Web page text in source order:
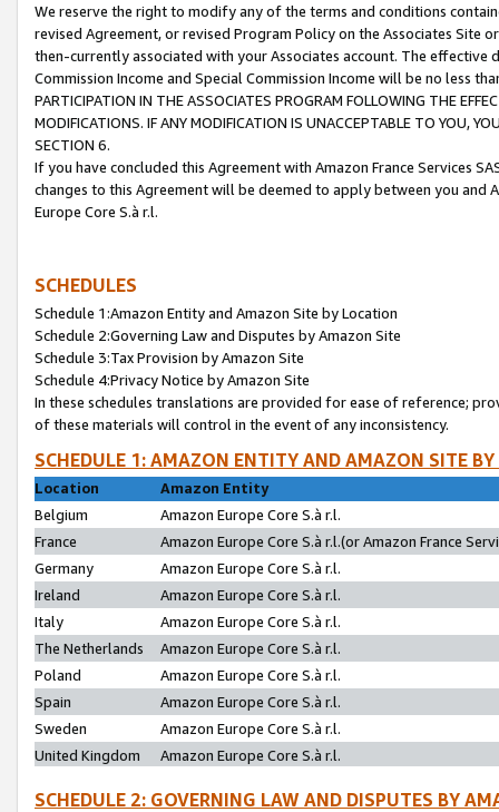
We reserve the right to modify any of the terms and conditions
revised Agreement, or revised Program Policy on the Associates
then-currently associated with your Associates account. The
Commission Income and Special Commission Income will be no less
PARTICIPATION IN THE ASSOCIATES PROGRAM FOLLOWING THE
MODIFICATIONS. IF ANY MODIFICATION IS UNACCEPTABLE TO YOU,
SECTION 6.
If you have concluded this Agreement with Amazon France Services
changes to this Agreement will be deemed to apply between you and
Europe Core S.à r.l.
SCHEDULES
Schedule 1:Amazon Entity and Amazon Site by Location
Schedule 2:Governing Law and Disputes by Amazon Site
Schedule 3:Tax Provision by Amazon Site
Schedule 4:Privacy Notice by Amazon Site
In these schedules translations are provided for ease of reference;
of these materials will control in the event of any inconsistency.
SCHEDULE 1: AMAZON ENTITY AND AMAZON SITE
Location
Amazon Entity
Belgium
Amazon Europe Core S.à r.l.
France
Amazon Europe Core S.à r.l.(or Amazon France
Germany
Amazon Europe Core S.à r.l.
Ireland
Amazon Europe Core S.à r.l.
Italy
Amazon Europe Core S.à r.l.
The Netherlands
Amazon Europe Core S.à r.l.
Poland
Amazon Europe Core S.à r.l.
Spain
Amazon Europe Core S.à r.l.
Sweden
Amazon Europe Core S.à r.l.
United Kingdom
Amazon Europe Core S.à r.l.
SCHEDULE 2: GOVERNING LAW AND DISPUTES BY